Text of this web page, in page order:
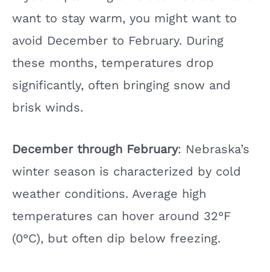
want to stay warm, you might want to
avoid December to February. During
these months, temperatures drop
significantly, often bringing snow and
brisk winds.
December through February: Nebraska’s
winter season is characterized by cold
weather conditions. Average high
temperatures can hover around 32°F
(0°C), but often dip below freezing.